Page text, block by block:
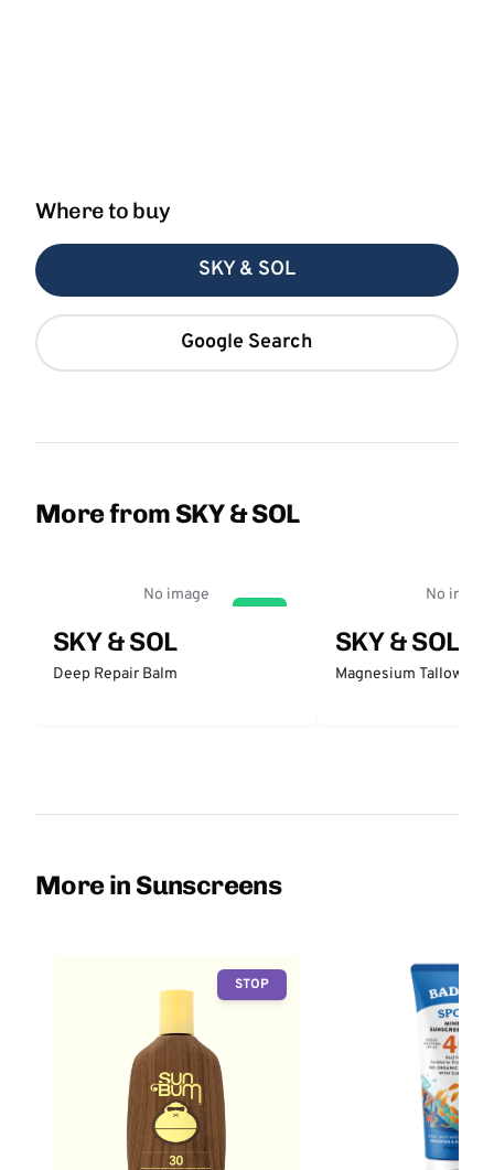
Where to buy
SKY & SOL
Google Search
More from SKY & SOL
No image
SKY & SOL
Deep Repair Balm
No image
SKY & SOL
Magnesium Tallow
More in Sunscreens
STOP